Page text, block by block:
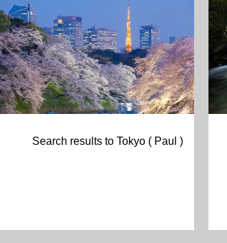
Search results to Tokyo ( Paul )